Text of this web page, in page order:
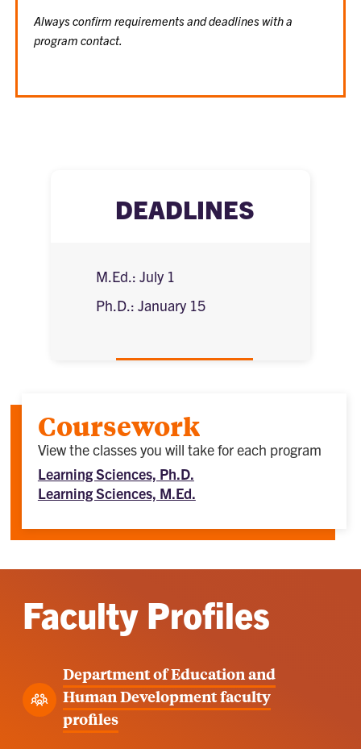
Always confirm requirements and deadlines with a
program contact.
DEADLINES
M.Ed.: July 1
Ph.D.: January 15
Coursework
View the classes you will take for each program
Learning Sciences, Ph.D.
Learning Sciences, M.Ed.
Faculty Profiles
Department of Education and
Human Development faculty
profiles